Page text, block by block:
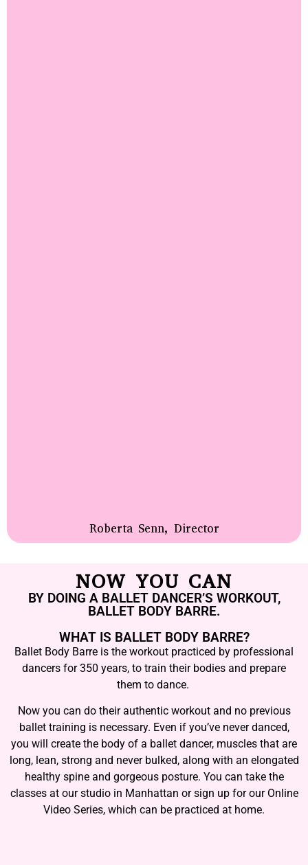
Roberta Senn, Director
NOW YOU CAN
BY DOING A BALLET DANCER’S WORKOUT,
BALLET BODY BARRE.
WHAT IS BALLET BODY BARRE?
Ballet Body Barre is the workout practiced by professional
dancers for 350 years, to train their bodies and prepare
them to dance.
Now you can do their authentic workout and no previous
ballet training is necessary. Even if you’ve never danced,
you will create the body of a ballet dancer, muscles that are
long, lean, strong and never bulked, along with an elongated
healthy spine and gorgeous posture. You can take the
classes at our studio in Manhattan or sign up for our Online
Video Series, which can be practiced at home.